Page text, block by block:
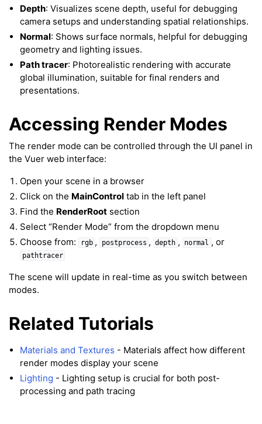
navigation of Gaussian Splatting
navigation of Interaction
navigation of Cameras
navigation of Helper
navigation of Text
navigation of Control
navigation of Meshes
navigation of Point Clouds
navigation of Hand, Controller and Body Tracking
Depth: Visualizes scene depth, useful for debugging
camera setups and understanding spatial relationships.
Normal: Shows surface normals, helpful for debugging
geometry and lighting issues.
Path tracer: Photorealistic rendering with accurate
global illumination, suitable for final renders and
presentations.
Accessing Render Modes
The render mode can be controlled through the UI panel in
the Vuer web interface:
Open your scene in a browser
Click on the MainControl tab in the left panel
Find the RenderRoot section
Select “Render Mode” from the dropdown menu
Choose from:
rgb , postprocess , depth , normal , or
pathtracer
The scene will update in real-time as you switch between
modes.
Related Tutorials
Materials and Textures - Materials affect how different
render modes display your scene
Lighting - Lighting setup is crucial for both post-
processing and path tracing